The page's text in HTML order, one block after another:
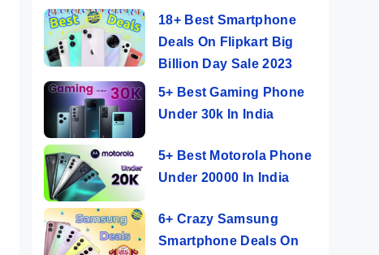
18+ Best Smartphone
Deals On Flipkart Big
Billion Day Sale 2023
5+ Best Gaming Phone
Under 30k In India
5+ Best Motorola Phone
Under 20000 In India
6+ Crazy Samsung
Smartphone Deals On